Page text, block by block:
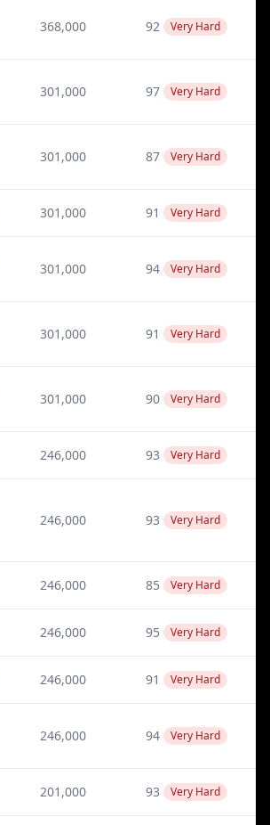
368,000 92 Very Hard
301,000 97 Very Hard
301,000 87 Very Hard
301,000 91 Very Hard
301,000 94 Very Hard
301,000 91 Very Hard
301,000 90 Very Hard
246,000 93 Very Hard
246,000 93 Very Hard
246,000 85 Very Hard
246,000 95 Very Hard
246,000 91 Very Hard
246,000 94 Very Hard
201,000 93 Very Hard